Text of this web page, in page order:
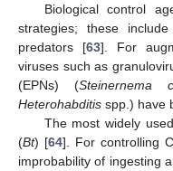
Biological control
strategies; these
predators [63]. For
viruses such as
(EPNs) (Steinernema
Heterohabditis spp.) have
The most widely
(Bt) [64]. For controlling
improbability of ingesting